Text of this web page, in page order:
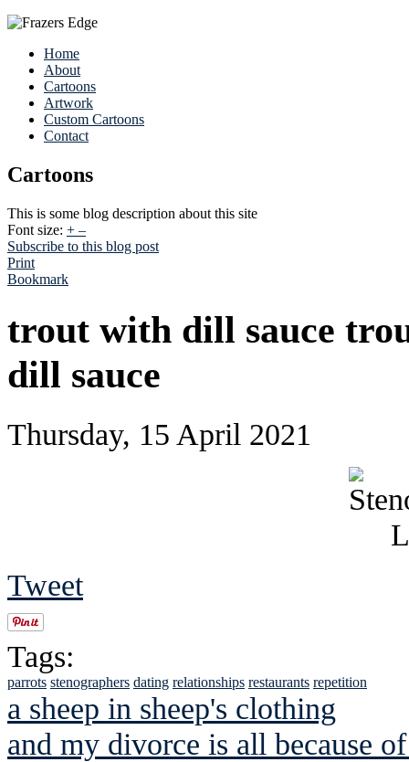
Home
About
Cartoons
Artwork
Custom Cartoons
Contact
Cartoons
This is some blog description about this site
Font size: + –
Subscribe to this blog post
Print
Bookmark
trout with dill sauce
dill sauce
Thursday, 15 April 2021
Tweet
Tags:
parrots stenographers dating relationships restaurants repetition
a sheep in sheep's clothing
and my divorce is all because